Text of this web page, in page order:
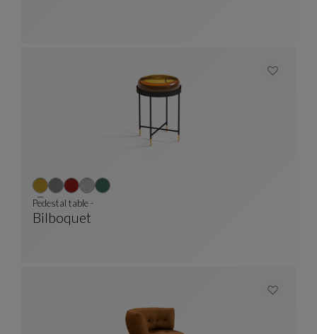
Bilboquet
Pedestal table -